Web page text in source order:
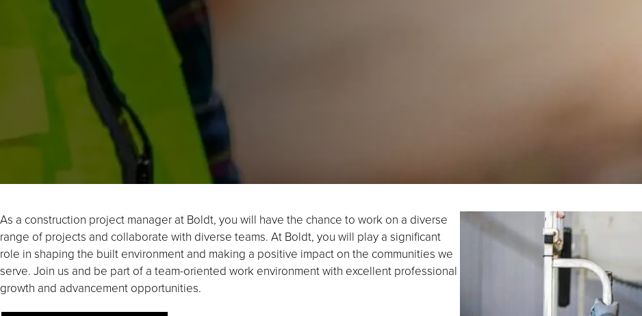
As a construction project manager at Boldt, you will have the chance to work on a diverse
range of projects and collaborate with diverse teams. At Boldt, you will play a significant
role in shaping the built environment and making a positive impact on the communities we
serve. Join us and be part of a team-oriented work environment with excellent professional
growth and advancement opportunities.